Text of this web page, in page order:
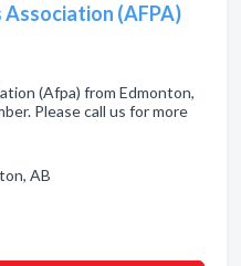
(AFPA)
(Afpa) from Edmonton,
Please call us for more
AB